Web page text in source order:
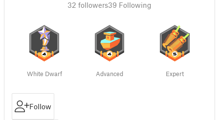
32 followers39 Following
White Dwarf Advanced Expert
Follow